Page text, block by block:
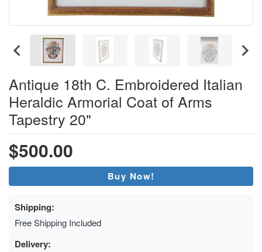
Antique 18th C. Embroidered Italian
Heraldic Armorial Coat of Arms
Tapestry 20"
$500.00
Buy Now!
Shipping:
Free Shipping Included
Delivery: